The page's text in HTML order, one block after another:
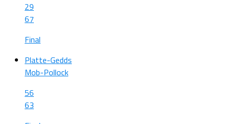
29
67
Final
Platte-Gedds
Mob-Pollock
56
63